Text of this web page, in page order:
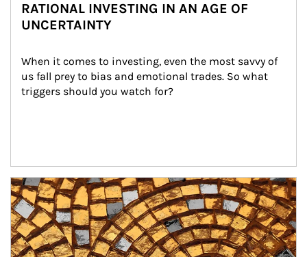
RATIONAL INVESTING IN AN AGE OF
UNCERTAINTY
When it comes to investing, even the most savvy of
us fall prey to bias and emotional trades. So what
triggers should you watch for?
Article Image